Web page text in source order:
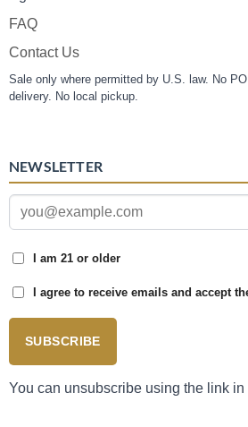
FAQ
Contact Us
Sale only where permitted by U.S. law. No
delivery. No local pickup.
NEWSLETTER
I am 21 or older
I agree to receive emails and accept
SUBSCRIBE
You can unsubscribe using the link